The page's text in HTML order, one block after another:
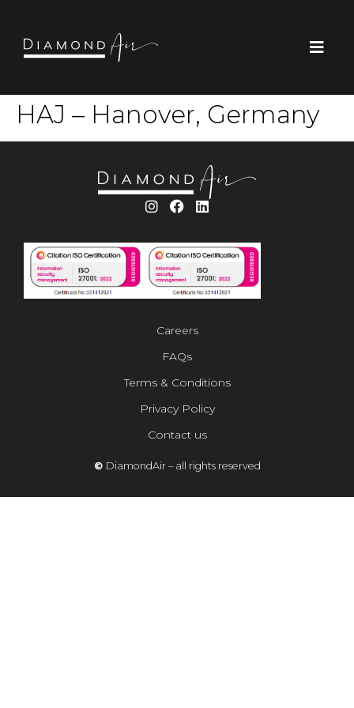
HAJ – Hanover, Germany
© DiamondAir – all rights reserved
Careers
FAQs
Terms & Conditions
Privacy Policy
Contact us